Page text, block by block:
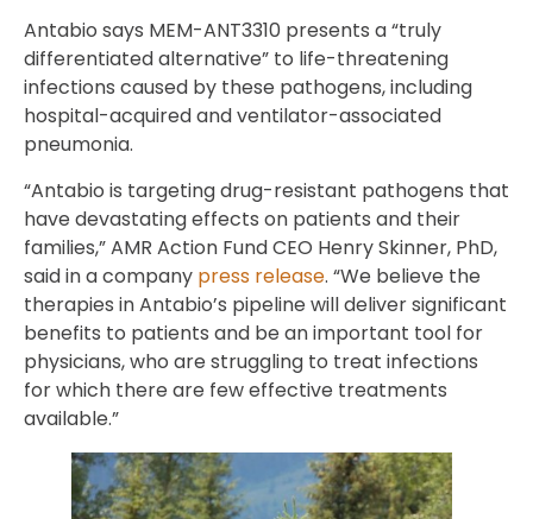
Antabio says MEM-ANT3310 presents a “truly
differentiated alternative” to life-threatening
infections caused by these pathogens, including
hospital-acquired and ventilator-associated
pneumonia.
“Antabio is targeting drug-resistant pathogens that
have devastating effects on patients and their
families,” AMR Action Fund CEO Henry Skinner, PhD,
said in a company press release. “We believe the
therapies in Antabio’s pipeline will deliver significant
benefits to patients and be an important tool for
physicians, who are struggling to treat infections
for which there are few effective treatments
available.”